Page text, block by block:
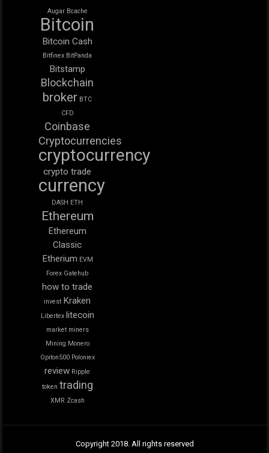
Augar Bcache
Bitcoin
Bitcoin Cash
Bitfinex BitPanda
Bitstamp
Blockchain
broker BTC
CFD
Coinbase
Cryptocurrencies
cryptocurrency
crypto trade
currency
DASH ETH
Ethereum
Ethereum
Classic
Etherium EVM
Forex Gatehub
how to trade
invest Kraken
Libertex litecoin
market miners
Mining Monero
Opiton500 Poloniex
review Ripple
token trading
XMR Zcash
Copyright 2018. All rights reserved